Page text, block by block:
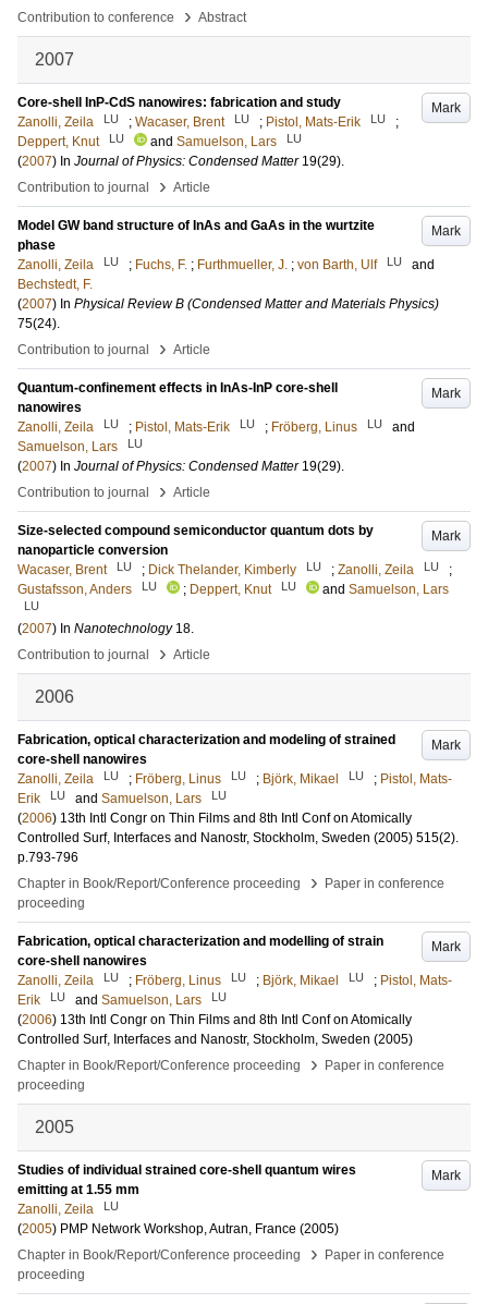
Contribution to conference
› Abstract
2007
Mark
Core-shell InP-CdS nanowires: fabrication and study
Zanolli, Zeila
LU ; Wacaser, Brent LU ; Pistol, Mats-Erik LU
;
Deppert, Knut
LU and Samuelson, Lars LU
(2007) In Journal of Physics: Condensed Matter 19(29).
Contribution to journal
› Article
Mark
Model GW band structure of InAs and GaAs in the wurtzite
phase
Zanolli, Zeila
LU ; Fuchs, F. ; Furthmueller, J. ; von Barth, Ulf LU
and
Bechstedt, F.
(2007) In Physical Review B (Condensed Matter and Materials Physics)
75(24).
Contribution to journal
› Article
Mark
Quantum-confinement effects in InAs-InP core-shell
nanowires
Zanolli, Zeila
LU ; Pistol, Mats-Erik LU ; Fröberg, Linus LU
and
Samuelson, Lars
LU
(2007) In Journal of Physics: Condensed Matter 19(29).
Contribution to journal
› Article
Mark
Size-selected compound semiconductor quantum dots by
nanoparticle conversion
Wacaser, Brent
LU ; Dick Thelander, Kimberly LU ; Zanolli, Zeila LU
;
Gustafsson, Anders
LU ; Deppert, Knut LU and Samuelson, Lars
LU
(2007) In Nanotechnology 18.
Contribution to journal
› Article
2006
Mark
Fabrication, optical characterization and modeling of strained
core-shell nanowires
Zanolli, Zeila
LU ; Fröberg, Linus LU ; Björk, Mikael LU ; Pistol, Mats-
Erik
LU and Samuelson, Lars LU
(2006) 13th Intl Congr on Thin Films and 8th Intl Conf on Atomically
Controlled Surf, Interfaces and Nanostr, Stockholm, Sweden (2005) 515(2).
p.793-796
Chapter in Book/Report/Conference proceeding
›
Paper in conference
proceeding
Mark
Fabrication, optical characterization and modelling of strain
core-shell nanowires
Zanolli, Zeila
LU ; Fröberg, Linus LU ; Björk, Mikael LU ; Pistol, Mats-
Erik
LU and Samuelson, Lars LU
(2006) 13th Intl Congr on Thin Films and 8th Intl Conf on Atomically
Controlled Surf, Interfaces and Nanostr, Stockholm, Sweden (2005)
Chapter in Book/Report/Conference proceeding
›
Paper in conference
proceeding
2005
Mark
Studies of individual strained core-shell quantum wires
emitting at 1.55 mm
Zanolli, Zeila
LU
(2005) PMP Network Workshop, Autran, France (2005)
Chapter in Book/Report/Conference proceeding
›
Paper in conference
proceeding